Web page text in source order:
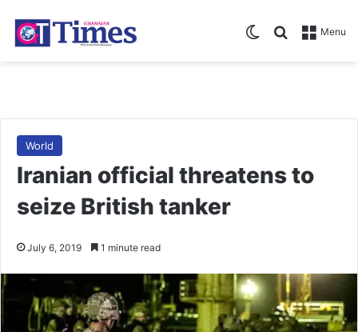
Menu
Search for
Switch skin
World
Iranian official threatens to
seize British tanker
July 6, 2019 1 minute read